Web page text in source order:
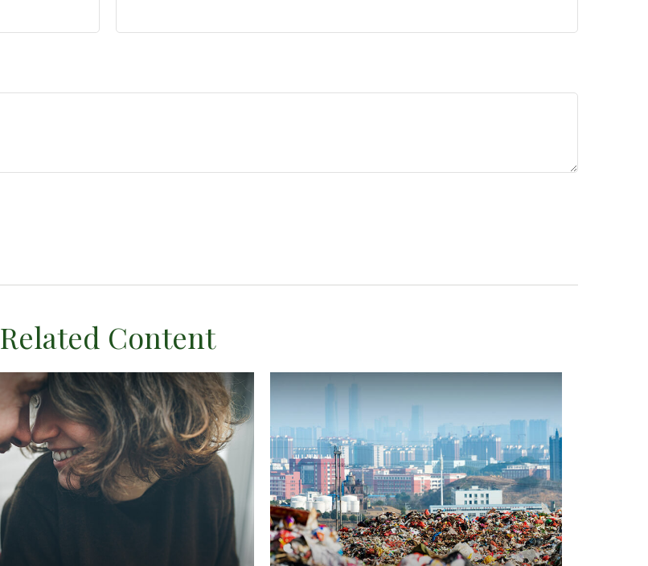
Related Content